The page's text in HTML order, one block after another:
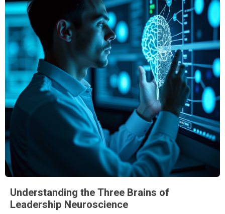
Understanding the Three Brains of
Leadership Neuroscience